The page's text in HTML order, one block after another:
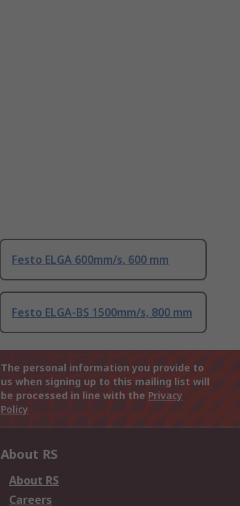
Festo ELGA 600mm/s, 600 mm
Festo ELGA-BS 1500mm/s, 800 mm
The personal information you provide to
us when signing up to this mailing list will
be processed in line with the Privacy
Policy
About RS
About RS
Careers